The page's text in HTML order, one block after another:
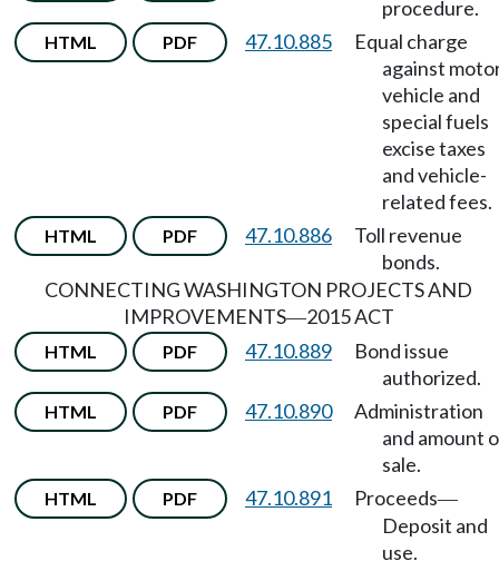
procedure.
HTML PDF 47.10.885
Equal charge
against
vehicle and
special fuels
excise taxes
and vehicle-
related fees.
HTML PDF 47.10.886
Toll revenue
bonds.
CONNECTING WASHINGTON PROJECTS AND
IMPROVEMENTS—2015 ACT
HTML PDF 47.10.889
Bond issue
authorized.
HTML PDF 47.10.890
Administration
and amount
sale.
HTML PDF 47.10.891 Proceeds—
Deposit and
use.